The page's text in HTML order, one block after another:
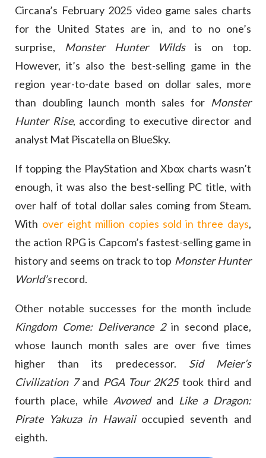
Circana’s February 2025 video game sales charts
for the United States are in, and to no one’s
surprise, Monster Hunter Wildsis on top.
However, it’s also the best-selling game in the
region year-to-date based on dollar sales, more
than doubling launch month sales for Monster
Hunter Rise, according to executive director and
analyst Mat Piscatella on BlueSky.
If topping the PlayStation and Xbox charts wasn’t
enough, it was also the best-selling PC title, with
over half of total dollar sales coming from Steam.
With over eight million copies sold in three days,
the action RPG is Capcom’s fastest-selling game in
history and seems on track to top Monster Hunter
World’srecord.
Other notable successes for the month include
Kingdom Come: Deliverance 2in second place,
whose launch month sales are over five times
higher than its predecessor. Sid Meier’s
Civilization 7and PGA Tour 2K25took third and
fourth place, while Avowedand Like a Dragon:
Pirate Yakuza in Hawaiioccupied seventh and
eighth.